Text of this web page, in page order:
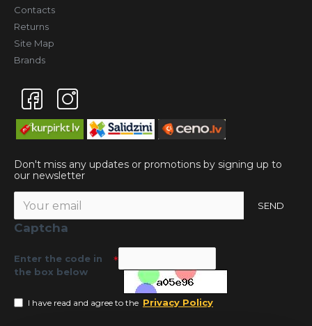
Contacts
Returns
Site Map
Brands
Don't miss any updates or promotions by signing up to
our newsletter
SEND
Captcha
Enter the code in
the box below
I have read and agree to the Privacy Policy